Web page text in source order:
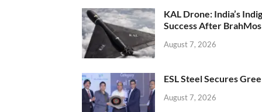
KAL Drone: India’s
Success After BrahMos
August 7, 2026
ESL Steel Secures
August 7, 2026